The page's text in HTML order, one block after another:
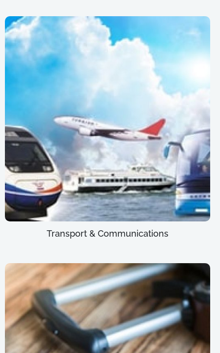
Transport & Communications